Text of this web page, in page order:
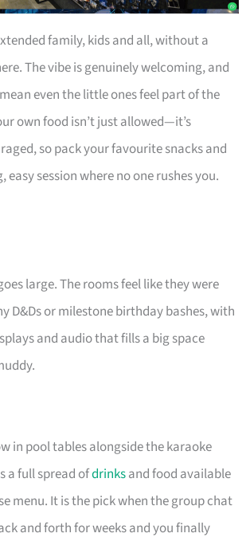
family, kids and all, without a
The vibe is genuinely welcoming, and
even the little ones feel part of the
own food isn’t just allowed—it’s
so pack your favourite snacks and
easy session where no one rushes you.
large. The rooms feel like they were
D&Ds or milestone birthday bashes, with
and audio that fills a big space
in pool tables alongside the karaoke
a full spread ofdrinksand food available
menu. It is the pick when the group chat
and forth for weeks and you finally